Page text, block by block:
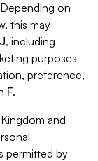
on
this may
, including
purposes
preference,
F.
and
permitted by